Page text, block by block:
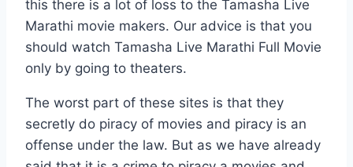
this there is a lot of loss to the Tamasha Live
Marathi movie makers. Our advice is that you
should watch Tamasha Live Marathi Full Movie
only by going to theaters.
The worst part of these sites is that they
secretly do piracy of movies and piracy is an
offense under the law. But as we have already